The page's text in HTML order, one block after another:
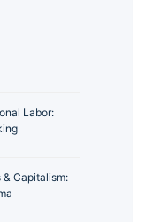
Labor:
& Capitalism: